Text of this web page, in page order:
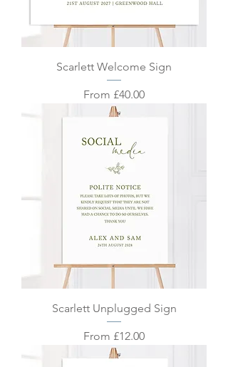
Scarlett Welcome Sign
From £40.00
Sale Price
Scarlett Unplugged Sign
From £12.00
Sale Price